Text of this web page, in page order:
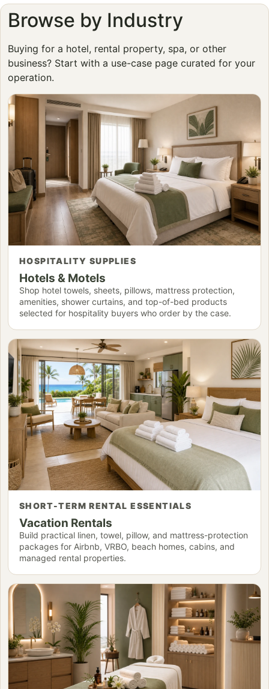
Browse by Industry
Buying for a hotel, rental property, spa, or other
business? Start with a use-case page curated for your
operation.
HOSPITALITY SUPPLIES
Hotels & Motels
Shop hotel towels, sheets, pillows, mattress protection,
amenities, shower curtains, and top-of-bed products
selected for hospitality buyers who order by the case.
SHORT-TERM RENTAL ESSENTIALS
Vacation Rentals
Build practical linen, towel, pillow, and mattress-protection
packages for Airbnb, VRBO, beach homes, cabins, and
managed rental properties.